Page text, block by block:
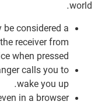
world.
considered a
receiver from
when pressed.
calls you to
wake you up.
in a browser.